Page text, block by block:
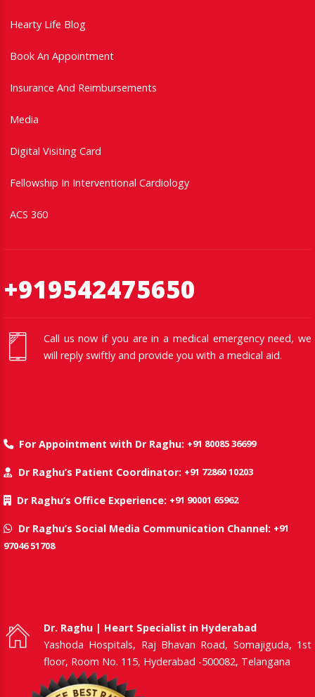
Hearty Life Blog
Book An Appointment
Insurance And Reimbursements
Media
Digital Visiting Card
Fellowship In Interventional Cardiology
ACS 360
+919542475650
Call us now if you are in a medical emergency need, we
will reply swiftly and provide you with a medical aid.
For Appointment with Dr Raghu: +91 80085 36699
Dr Raghu’s Patient Coordinator: +91 72860 10203
Dr Raghu’s Office Experience: +91 90001 65962
Dr Raghu’s Social Media Communication Channel: +91
97046 51708
Dr. Raghu | Heart Specialist in Hyderabad
Yashoda Hospitals, Raj Bhavan Road, Somajiguda, 1st
floor, Room No. 115, Hyderabad -500082, Telangana